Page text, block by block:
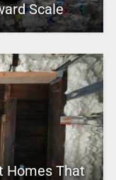
Scale
Homes That